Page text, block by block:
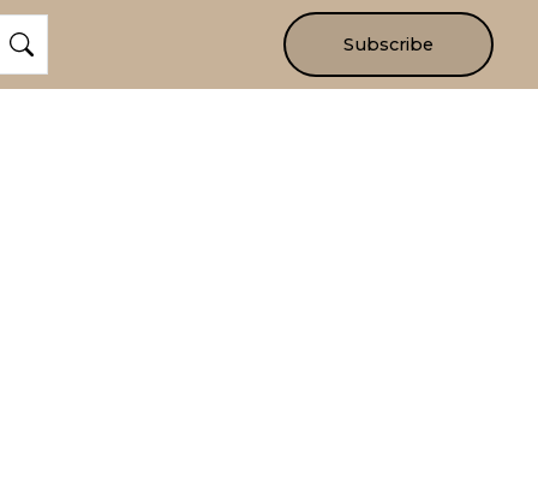
Subscribe